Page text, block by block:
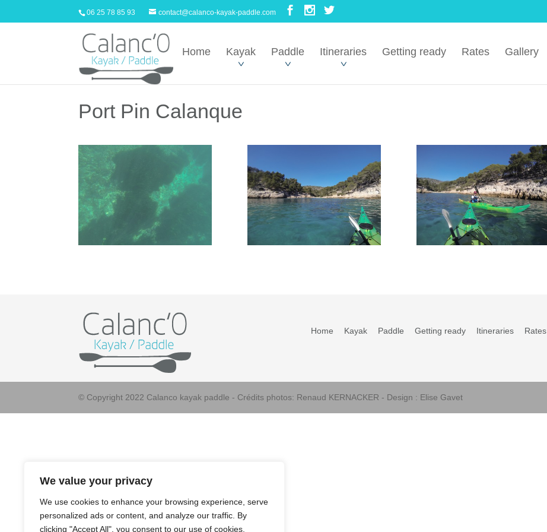
We value your privacy
We use cookies to enhance your browsing experience, serve
personalized ads or content, and analyze our traffic. By
clicking "Accept All", you consent to our use of cookies.
06 25 78 85 93 contact@calanco-kayak-paddle.com
Home Kayak Paddle Itineraries Getting ready Rates Gallery
Port Pin Calanque
Home Kayak Paddle Getting ready Itineraries Rates
© Copyright 2022 Calanco kayak paddle - Crédits photos: Renaud KERNACKER - Design : Elise Gavet